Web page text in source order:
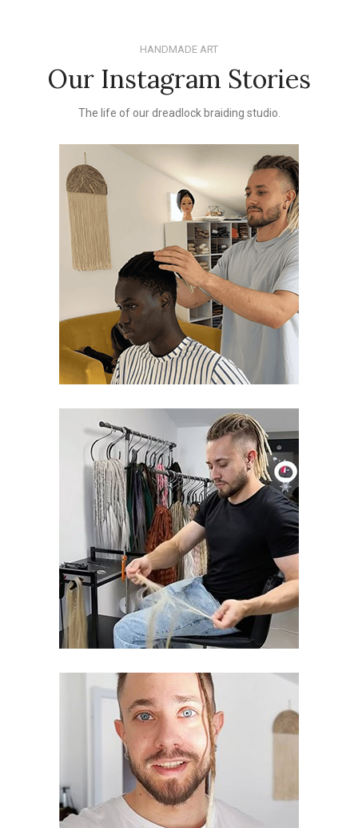
HANDMADE ART
Our Instagram Stories
The life of our dreadlock braiding studio.